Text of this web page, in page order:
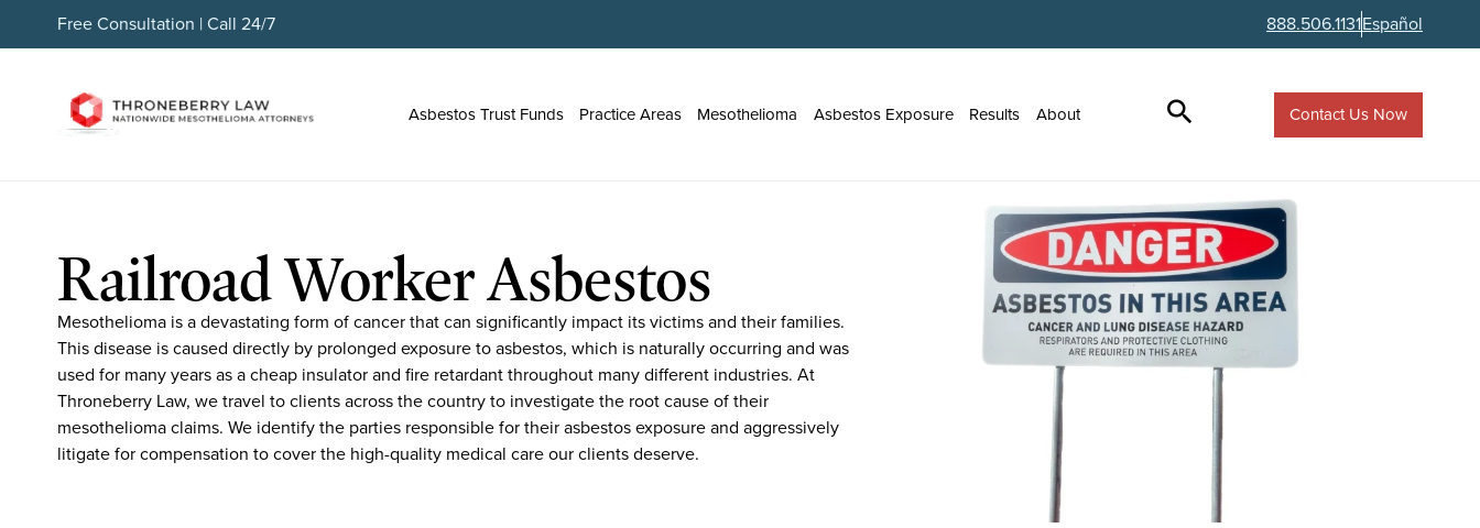
Free Consultation | Call 24/7 888.506.1131Español
Asbestos Trust Funds Practice Areas Mesothelioma Asbestos Exposure Results About Contact Us Now
Railroad Worker Asbestos
Mesothelioma is a devastating form of cancer that can significantly impact its victims and their families.
This disease is caused directly by prolonged exposure to asbestos, which is naturally occurring and was
used for many years as a cheap insulator and fire retardant throughout many different industries. At
Throneberry Law, we travel to clients across the country to investigate the root cause of their
mesothelioma claims. We identify the parties responsible for their asbestos exposure and aggressively
litigate for compensation to cover the high-quality medical care our clients deserve.